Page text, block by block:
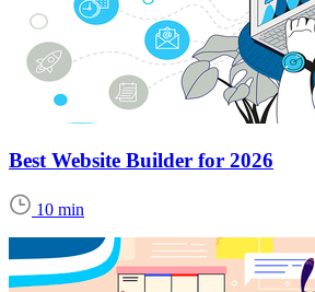
Best Website Builder for 2026
10 min